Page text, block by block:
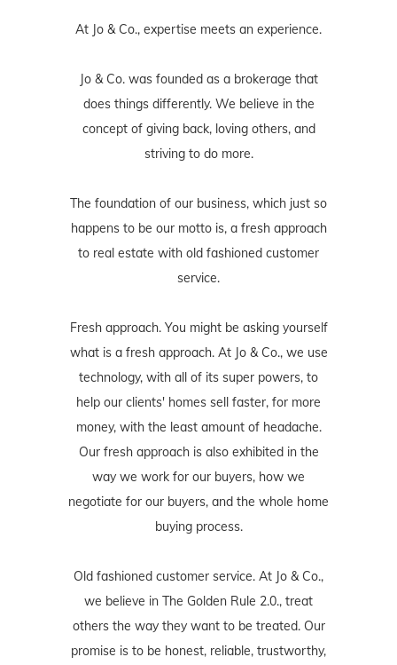
At Jo & Co., expertise meets an experience.
Jo & Co. was founded as a brokerage that
does things differently. We believe in the
concept of giving back, loving others, and
striving to do more.
The foundation of our business, which just so
happens to be our motto is, a fresh approach
to real estate with old fashioned customer
service.
Fresh approach. You might be asking yourself
what is a fresh approach. At Jo & Co., we use
technology, with all of its super powers, to
help our clients' homes sell faster, for more
money, with the least amount of headache.
Our fresh approach is also exhibited in the
way we work for our buyers, how we
negotiate for our buyers, and the whole home
buying process.
Old fashioned customer service. At Jo & Co.,
we believe in The Golden Rule 2.0., treat
others the way they want to be treated. Our
promise is to be honest, reliable, trustworthy,